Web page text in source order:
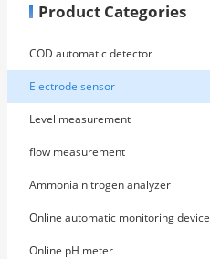
Product Categories
COD automatic detector
Electrode sensor
Level measurement
flow measurement
Ammonia nitrogen analyzer
Online automatic monitoring device
Online pH meter